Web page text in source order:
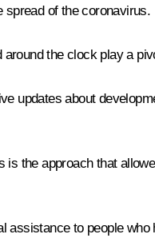
spread of the coronavirus.
the clock play a
updates about
the approach that
assistance to people